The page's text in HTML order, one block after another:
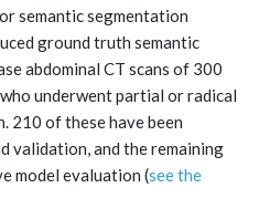
semantic segmentation
ground truth semantic
abdominal CT scans of 300
underwent partial or radical
210 of these have been
validation, and the remaining
model evaluation (see the